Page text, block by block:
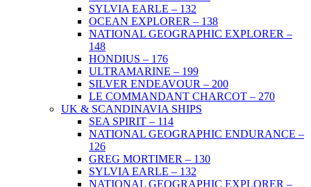
SYLVIA EARLE – 132
OCEAN EXPLORER – 138
NATIONAL GEOGRAPHIC EXPLORER –
148
HONDIUS – 176
ULTRAMARINE – 199
SILVER ENDEAVOUR – 200
LE COMMANDANT CHARCOT – 270
UK & SCANDINAVIA SHIPS
SEA SPIRIT – 114
NATIONAL GEOGRAPHIC ENDURANCE –
126
GREG MORTIMER – 130
SYLVIA EARLE – 132
NATIONAL GEOGRAPHIC EXPLORER –